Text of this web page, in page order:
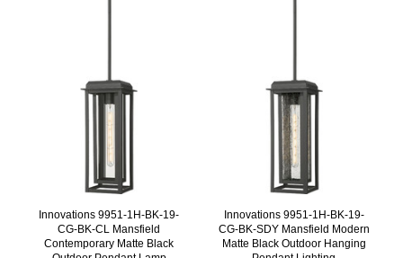
Innovations 9951-1H-BK-19-
CG-BK-CL Mansfield
Contemporary Matte Black
Innovations 9951-1H-BK-19-
CG-BK-SDY Mansfield Modern
Matte Black Outdoor Hanging